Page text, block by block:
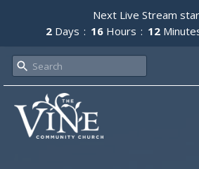
Next Live Stream
2 Days 16 Hours 12